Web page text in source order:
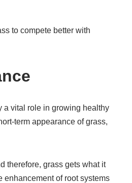
to compete better with
a vital role in growing healthy
term appearance of grass,
therefore, grass gets what it
of root systems